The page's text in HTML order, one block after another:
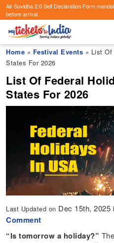
Air Suvidha 2.0 Self Declaration Form
before arrival.
Home » Festival Events » List Of
States For 2026
List Of Federal
States For 2026
Last Updated on Dec 15th, 2025
Comment
“Is tomorrow a holiday?”